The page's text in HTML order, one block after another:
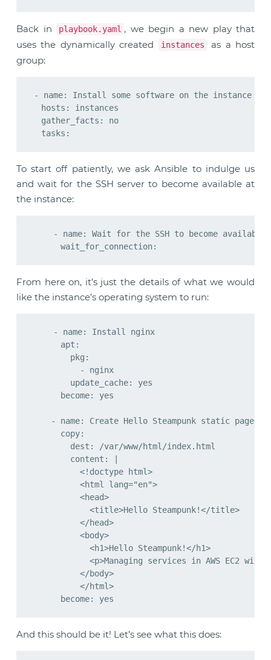
Back in playbook.yaml , we begin a new play that
uses the dynamically created
instances
as a host
group:
- name: Install some software on the instance
  hosts: instances
  gather_facts: no
To start off patiently, we ask Ansible to indulge us
and wait for the SSH server to become available at
the instance:
    - name: Wait for the SSH to become available
From here on, it’s just the details of what we would
like the instance’s operating system to run:
    - name: Install nginx
      apt:
        pkg:
          - nginx
        update_cache: yes
      become: yes
    - name: Create Hello Steampunk static page
      copy:
        dest: /var/www/html/index.html
        content: |
          <!doctype html>
          <html lang="en">
          <head>
            <title>Hello Steampunk!</title>
          </head>
          <body>
            <h1>Hello Steampunk!</h1>
<p>Managing services in AWS EC2 with
          </body>
          </html>
And this should be it! Let’s see what this does: